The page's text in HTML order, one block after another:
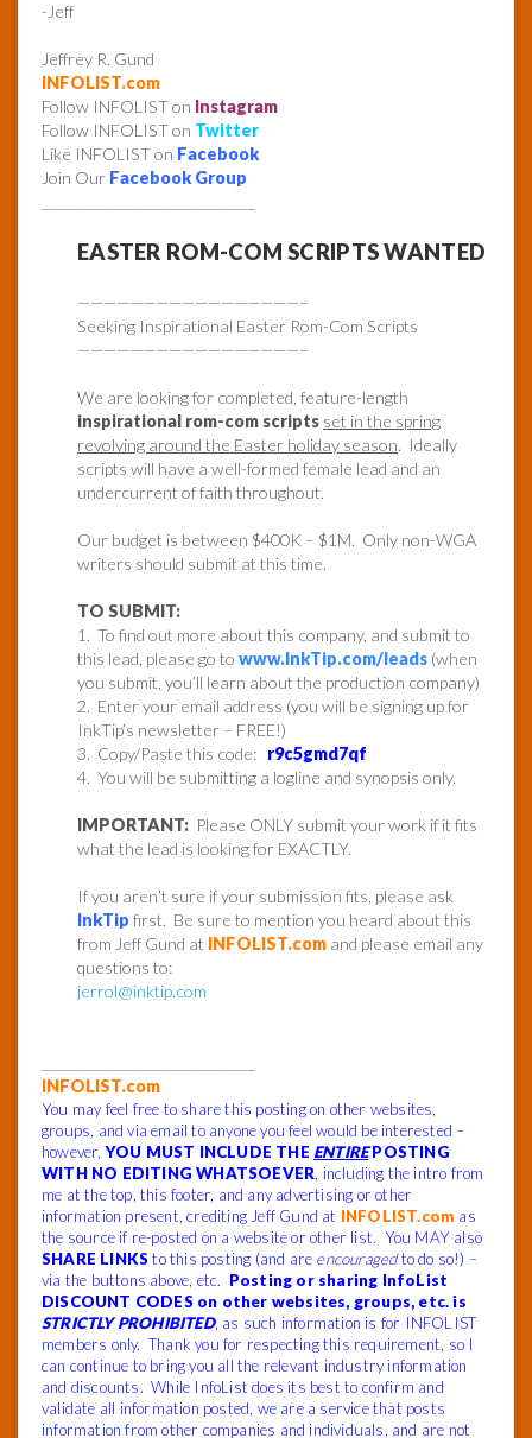
-Jeff
Jeffrey R. Gund
INFOLIST.com
Follow INFOLIST on Instagram
Follow INFOLIST on Twitter
Like INFOLIST on Facebook
Join Our Facebook Group
EASTER ROM-COM SCRIPTS WANTED
—————————————————–
Seeking Inspirational Easter Rom-Com Scripts
—————————————————–
We are looking for completed, feature-length
inspirational rom-com scripts set in the spring
revolving around the Easter holiday season. Ideally
scripts will have a well-formed female lead and an
undercurrent of faith throughout.
Our budget is between $400K – $1M. Only non-WGA
writers should submit at this time.
TO SUBMIT:
1. To find out more about this company, and submit to
this lead, please go to www.InkTip.com/leads (when
you submit, you’ll learn about the production company)
2. Enter your email address (you will be signing up for
InkTip’s newsletter – FREE!)
3. Copy/Paste this code: r9c5gmd7qf
4. You will be submitting a logline and synopsis only.
IMPORTANT: Please ONLY submit your work if it fits
what the lead is looking for EXACTLY.
If you aren’t sure if your submission fits, please ask
InkTip first. Be sure to mention you heard about this
from Jeff Gund at INFOLIST.com and please email any
questions to:
jerrol@inktip.com
INFOLIST.com
You may feel free to share this posting on other websites,
groups, and via email to anyone you feel would be interested –
however,YOU MUST INCLUDE THE ENTIREPOSTING
WITH NO EDITING WHATSOEVER, including the intro from
me at the top, this footer, and any advertising or other
information present, crediting Jeff Gund at INFOLIST.com as
the source if re-posted on a website or other list. You MAY also
SHARE LINKS to this posting (and are encouragedto do so!) –
via the buttons above, etc. Posting or sharing InfoList
DISCOUNT CODES on other websites, groups, etc. is
STRICTLY PROHIBITED, as such information is for INFOLIST
members only. Thank you for respecting this requirement, so I
can continue to bring you all the relevant industry information
and discounts. While InfoList does its best to confirm and
validate all information posted, we are a service that posts
information from other companies and individuals, and are not